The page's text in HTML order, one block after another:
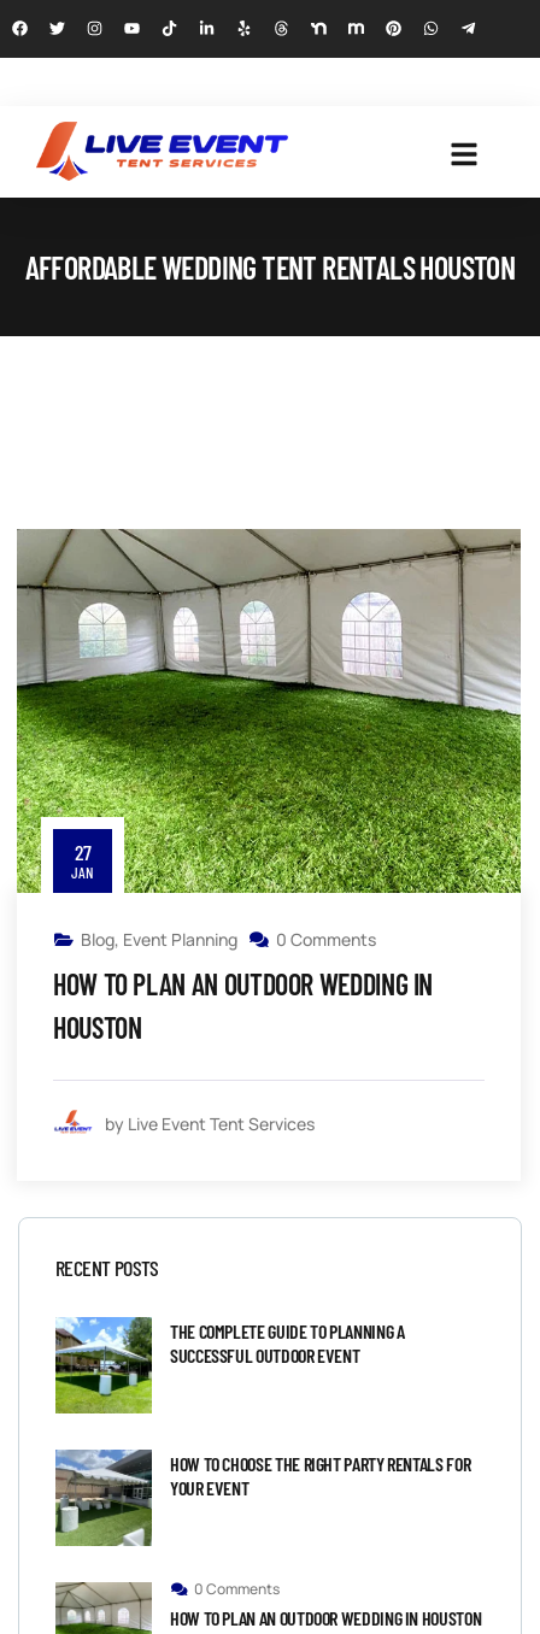
AFFORDABLE WEDDING TENT RENTALS HOUSTON
27
JAN
Blog, Event Planning 0 Comments
HOW TO PLAN AN OUTDOOR WEDDING IN
HOUSTON
by Live Event Tent Services
RECENT POSTS
THE COMPLETE GUIDE TO PLANNING A
SUCCESSFUL OUTDOOR EVENT
HOW TO CHOOSE THE RIGHT PARTY RENTALS FOR
YOUR EVENT
0 Comments
HOW TO PLAN AN OUTDOOR WEDDING IN HOUSTON